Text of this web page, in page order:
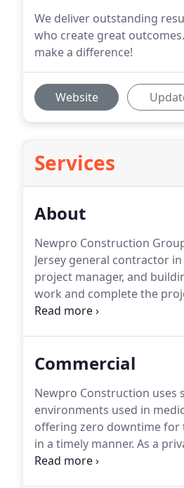
We deliver outstanding
who create great
make a difference!
Website
Services
About
Newpro Construction
Jersey general contractor
project manager, and
work and complete the
interior construction that
Commercial
Newpro Construction uses
environments used in
offering zero downtime for
in a timely manner. As a
management company, we